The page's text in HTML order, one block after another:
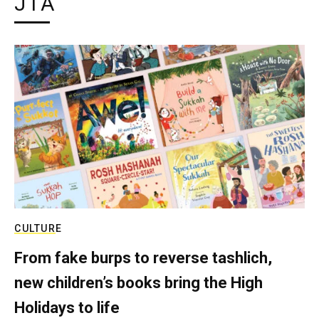
CULTURE
From fake burps to reverse tashlich,
new children’s books bring the High
Holidays to life